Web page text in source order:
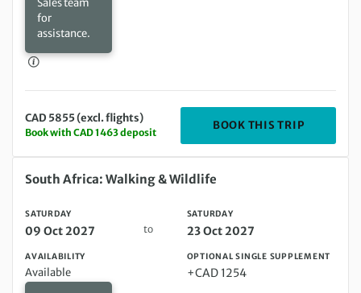
for
assistance.
CAD 5855 (excl. flights)
Book with CAD 1463 deposit
BOOK THIS TRIP
Saturday 09 Oct 2027 to Saturday 23 Oct 2027
South Africa: Walking & Wildlife
SATURDAY
09 Oct 2027 to
SATURDAY
23 Oct 2027
AVAILABILITY
Available
OPTIONAL SINGLE SUPPLEMENT
+CAD 1254